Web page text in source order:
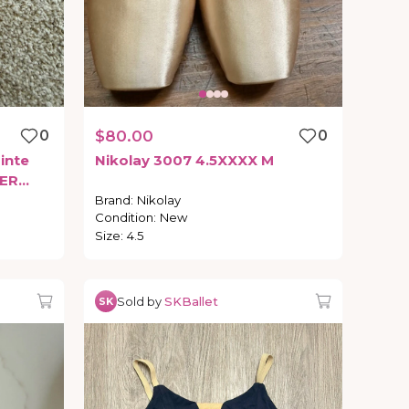
0
$80.00
0
Nikolay 3007 4.5XXXX M
Brand: Nikolay
Condition: New
Size: 4.5
SK Sold bySKBallet